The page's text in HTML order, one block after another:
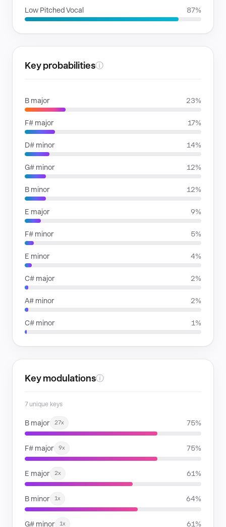
Low Pitched Vocal 87%
Key probabilitiesⓘ
B major 23%
F# major 17%
D# minor 14%
G# minor 12%
B minor 12%
E major 9%
F# minor 5%
E minor 4%
C# major 2%
A# minor 2%
C# minor 1%
Key modulationsⓘ
7 unique keys
B major 27x 75%
F# major 9x 75%
E major 2x 61%
B minor 1x 64%
G# minor 1x 61%